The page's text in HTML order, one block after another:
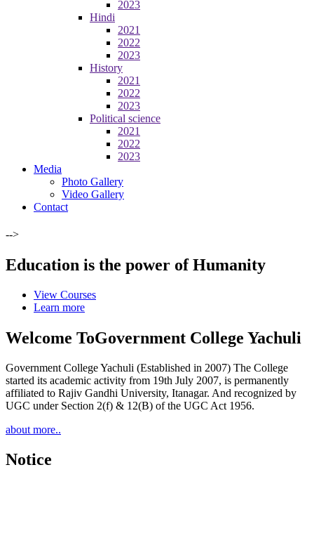
2023
Hindi
2021
2022
2023
History
2021
2022
2023
Political science
2021
2022
2023
Media
Photo Gallery
Video Gallery
Contact
-->
Education is the power of Humanity
View Courses
Learn more
Welcome ToGovernment College Yachuli
Government College Yachuli (Established in 2007) The College
started its academic activity from 19th July 2007, is permanently
affiliated to Rajiv Gandhi University, Itanagar. And recognized by
UGC under Section 2(f) & 12(B) of the UGC Act 1956.
about more..
Notice